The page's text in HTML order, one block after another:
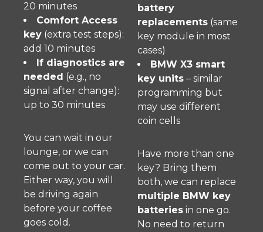
20 minutes
Comfort Access
key (extra test steps):
add 10 minutes
If diagnostics are
needed (e.g., no
signal after change):
up to 30 minutes
You can wait in our
lounge, or we can
come out to your car.
Either way, you will
be driving again
before your coffee
goes cold.
battery
replacements (same
key module in most
cases)
BMW X3 smart
key units – similar
programming but
may use different
coin cells
Have more than one
key? Bring them
both, we can replace
multiple BMW key
batteries in one go.
No need to return